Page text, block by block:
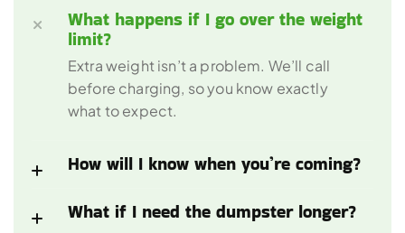
What happens if I go over the weight
limit?
Extra weight isn’t a problem. We’ll call
before charging, so you know exactly
what to expect.
How will I know when you’re coming?
What if I need the dumpster longer?